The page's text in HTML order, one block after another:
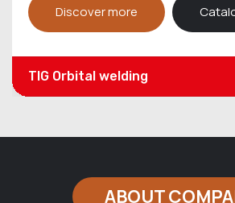
Discover more
Automatic / Parallel rolls
ABOUT